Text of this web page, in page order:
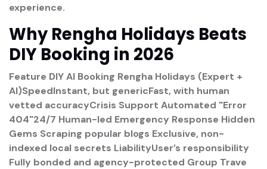
experience.
Why Rengha Holidays Beats
DIY Booking in 2026
Feature DIY AI Booking Rengha Holidays (Expert +
AI)SpeedInstant, but genericFast, with human
vetted accuracyCrisis Support Automated "Error
404"24/7 Human-led Emergency Response Hidden
Gems Scraping popular blogs Exclusive, non-
indexed local secrets LiabilityUser’s responsibility
Fully bonded and agency-protected Group Trave